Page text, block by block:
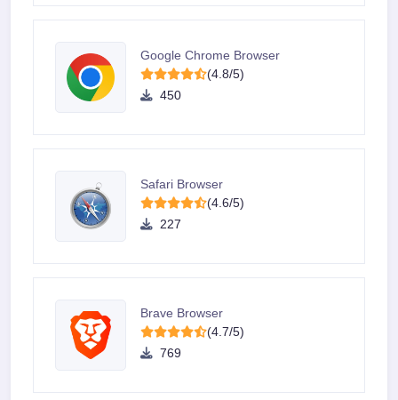
Google Chrome Browser
(4.8/5)
450
Safari Browser
(4.6/5)
227
Brave Browser
(4.7/5)
769